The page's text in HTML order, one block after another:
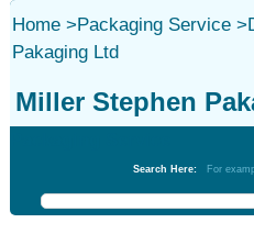
Home>Packaging Service>
Pakaging Ltd
Miller Stephen
Search Here: For